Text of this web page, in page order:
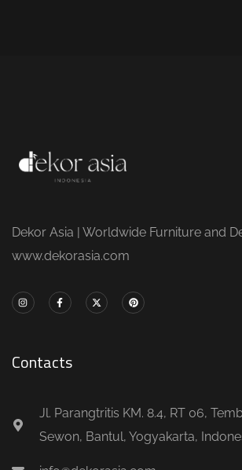
Dekor Asia | Worldwide Furniture and
www.dekorasia.com
Contacts
Jl. Parangtritis KM. 8.4, RT 06,
Sewon, Bantul, Yogyakarta,